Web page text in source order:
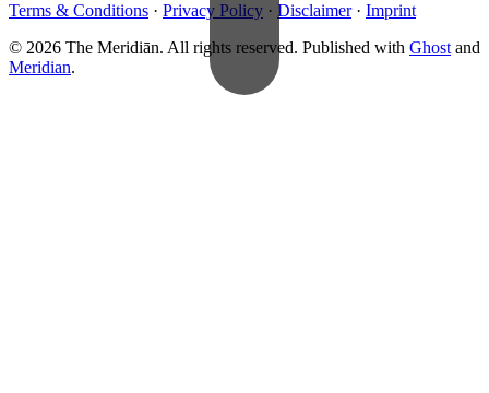
Terms & Conditions · Privacy Policy · Disclaimer · Imprint
© 2026 The Meridiān. All rights reserved. Published with Ghostand
Meridian.